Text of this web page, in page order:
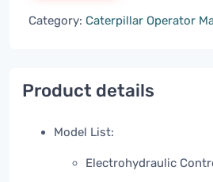
Category: Caterpillar Operator
Product details
Model List:
Electrohydraulic